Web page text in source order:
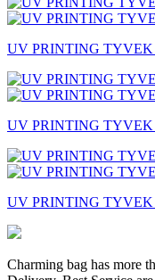
UV PRINTING
UV PRINTING
UV PRINTING
Charming bag has more